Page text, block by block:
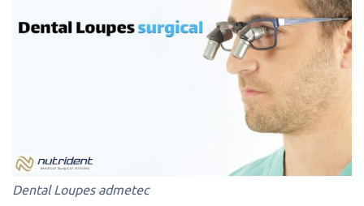
Dental Loupes admetec